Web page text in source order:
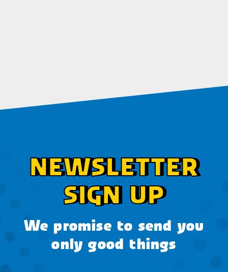
NEWSLETTER
SIGN UP
We promise to send you
only good things